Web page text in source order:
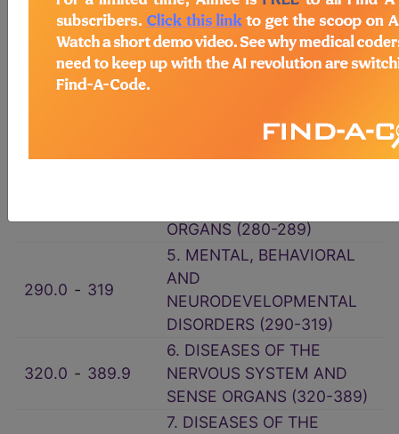
139)
140.0 ‑ 239.9 2. NEOPLASMS (140-239)
3. ENDOCRINE,
IMMUNITY DISORDERS
(240-279)
ORGANS (280-289)
290.0 ‑ 319
5. MENTAL, BEHAVIORAL
AND
NEURODEVELOPMENTAL
DISORDERS (290-319)
320.0 ‑ 389.9
6. DISEASES OF THE
NERVOUS SYSTEM AND
SENSE ORGANS (320-389)
7. DISEASES OF THE